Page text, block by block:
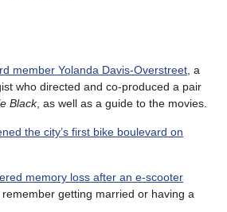
member Yolanda Davis-Overstreet, a
who directed and co-produced a pair
Black, as well as a guide to the movies.
the city’s first bike boulevard on
memory loss after an e-scooter
getting married or having a